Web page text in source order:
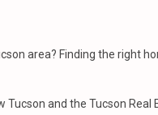
area? Finding the right
Tucson and the Tucson